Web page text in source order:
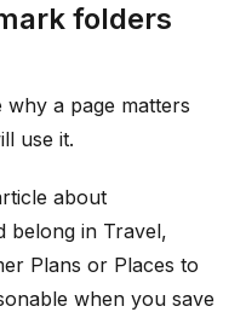
folders
a page matters
use it.
about
belong in Travel,
Plans or Places to
when you save